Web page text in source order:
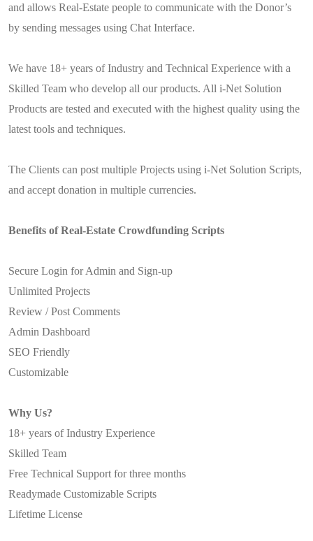
and allows Real-Estate people to communicate with the Donor’s
by sending messages using Chat Interface.
We have 18+ years of Industry and Technical Experience with a
Skilled Team who develop all our products. All i-Net Solution
Products are tested and executed with the highest quality using the
latest tools and techniques.
The Clients can post multiple Projects using i-Net Solution Scripts,
and accept donation in multiple currencies.
Benefits of Real-Estate Crowdfunding Scripts
Secure Login for Admin and Sign-up
Unlimited Projects
Review / Post Comments
Admin Dashboard
SEO Friendly
Customizable
Why Us?
18+ years of Industry Experience
Skilled Team
Free Technical Support for three months
Readymade Customizable Scripts
Lifetime License